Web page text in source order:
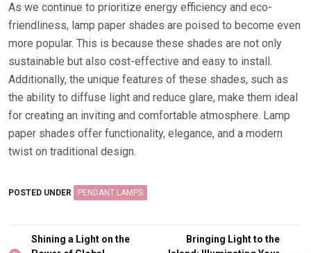
As we continue to prioritize energy efficiency and eco-
friendliness, lamp paper shades are poised to become even
more popular. This is because these shades are not only
sustainable but also cost-effective and easy to install.
Additionally, the unique features of these shades, such as
the ability to diffuse light and reduce glare, make them ideal
for creating an inviting and comfortable atmosphere. Lamp
paper shades offer functionality, elegance, and a modern
twist on traditional design.
POSTED UNDER PENDANT LAMPS
PostShining a Light on the
Bringing Light to the